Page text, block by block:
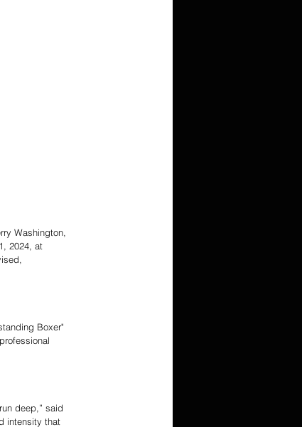
Washington,
2024, at
Boxer"
deep,” said
intensity that